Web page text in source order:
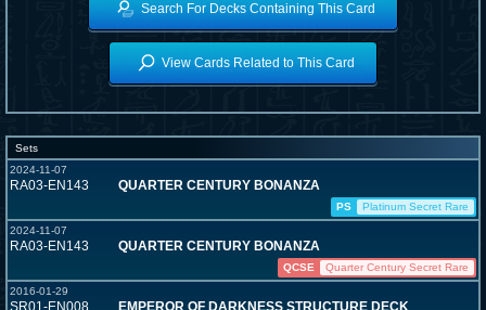
Search For Decks Containing This Card
View Cards Related to This Card
Sets
2024-11-07
RA03-EN143 QUARTER CENTURY BONANZA
PS
Platinum Secret Rare
2024-11-07
RA03-EN143 QUARTER CENTURY BONANZA
QCSE
Quarter Century Secret Rare
2016-01-29
SR01-EN008 EMPEROR OF DARKNESS STRUCTURE DECK